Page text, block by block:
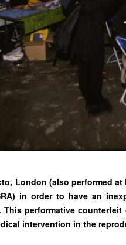
London (also performed
in order to have an
This performative
intervention in the